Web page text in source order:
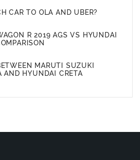
CAR TO OLA AND UBER?
R 2019 AGS VS HYUNDAI
MARUTI SUZUKI
AND HYUNDAI CRETA